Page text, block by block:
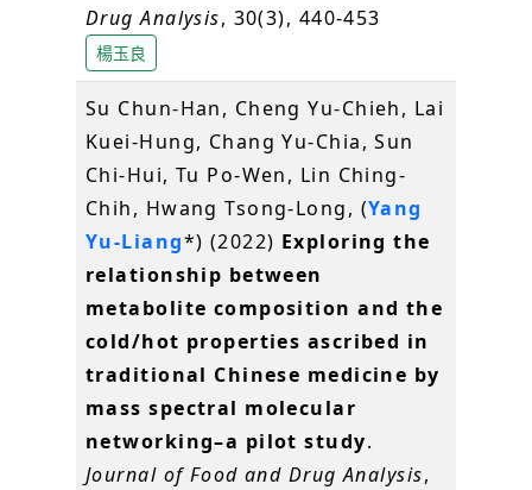
Drug Analysis, 30(3), 440-453
楊玉良
Su Chun-Han, Cheng Yu-Chieh, Lai
Kuei-Hung, Chang Yu-Chia, Sun
Chi-Hui, Tu Po-Wen, Lin Ching-
Chih, Hwang Tsong-Long, (Yang
Yu-Liang*) (2022) Exploring the
relationship between
metabolite composition and the
cold/hot properties ascribed in
traditional Chinese medicine by
mass spectral molecular
networking–a pilot study.
Journal of Food and Drug Analysis,